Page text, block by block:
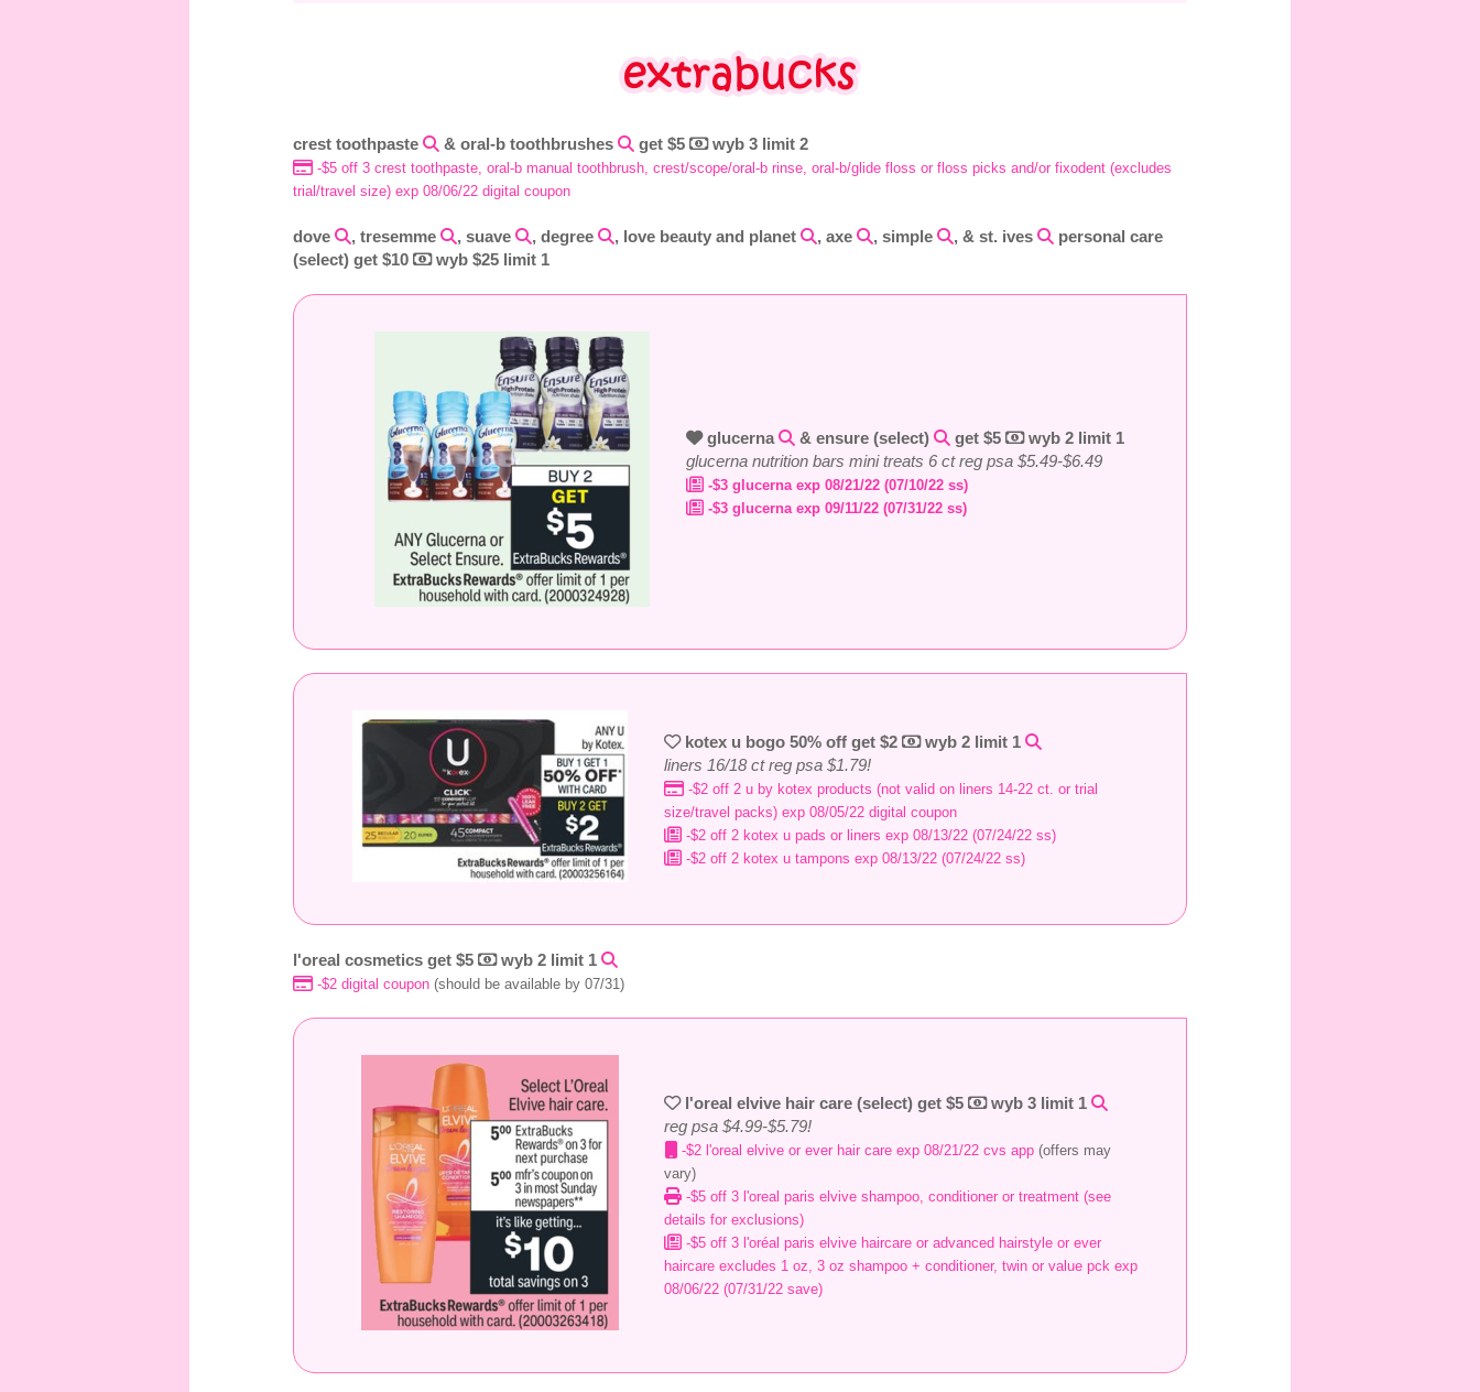
crest toothpaste & oral-b toothbrushes get $5 wyb 3 limit 2
-$5 off 3 crest toothpaste, oral-b manual toothbrush, crest/scope/oral-b rinse, oral-b/glide floss or floss picks and/or fixodent (excludes
trial/travel size) exp 08/06/22 digital coupon
dove , tresemme , suave , degree , love beauty and planet , axe , simple , & st. ives
personal care
(select) get $10
wyb $25 limit 1
glucerna & ensure (select) get $5
wyb 2 limit 1
glucerna nutrition bars mini treats 6 ct reg psa $5.49-$6.49
-$3 glucerna exp 08/21/22 (07/10/22 ss)
-$3 glucerna exp 09/11/22 (07/31/22 ss)
kotex u bogo 50% off get $2
wyb 2 limit 1
liners 16/18 ct reg psa $1.79!
-$2 off 2 u by kotex products (not valid on liners 14-22 ct. or trial
size/travel packs) exp 08/05/22 digital coupon
-$2 off 2 kotex u pads or liners exp 08/13/22 (07/24/22 ss)
-$2 off 2 kotex u tampons exp 08/13/22 (07/24/22 ss)
l'oreal cosmetics get $5 wyb 2 limit 1
-$2 digital coupon (should be available by 07/31)
l'oreal elvive hair care (select) get $5
wyb 3 limit 1
reg psa $4.99-$5.79!
-$2 l'oreal elvive or ever hair care exp 08/21/22 cvs app (offers may
vary)
-$5 off 3 l'oreal paris elvive shampoo, conditioner or treatment (see
details for exclusions)
-$5 off 3 l'oréal paris elvive haircare or advanced hairstyle or ever
haircare excludes 1 oz, 3 oz shampoo + conditioner, twin or value pck exp
08/06/22 (07/31/22 save)